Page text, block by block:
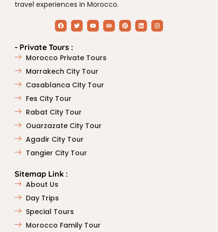
travel experiences in Morocco.
- Private Tours :
Morocco Private Tours
Marrakech City Tour
Casablanca City Tour
Fes City Tour
Rabat City Tour
Ouarzazate City Tour
Agadir City Tour
Tangier City Tour
Sitemap Link :
About Us
Day Trips
Special Tours
Morocco Family Tour